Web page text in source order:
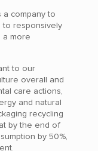
company to
to responsively
a more
to our
overall and
care actions,
and natural
recycling
by the end of
by 50%,